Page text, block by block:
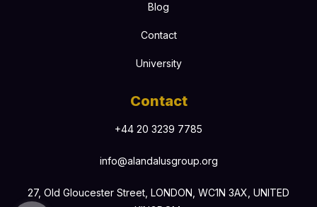
Blog
Contact
University
Contact
+44 20 3239 7785
info@alandalusgroup.org
27, Old Gloucester Street, LONDON, WC1N 3AX, UNITED